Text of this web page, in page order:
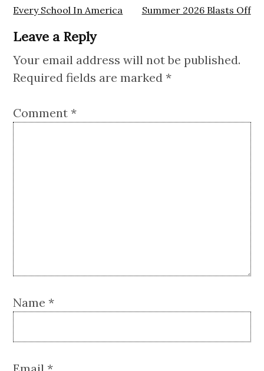
Post
Every School In America Summer 2026 Blasts Off
Leave a Reply
Your email address will not be published.
Required fields are marked *
Comment *
Name *